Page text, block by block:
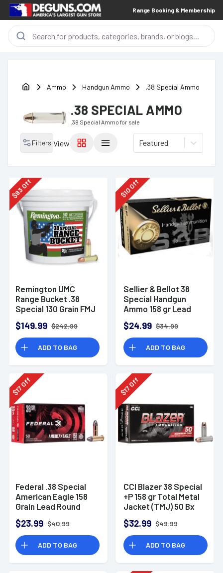
Range Booking & Membership
Ammo Handgun Ammo .38 Special Ammo
.38 SPECIAL AMMO
.38 Special Ammo for sale
Filters View Featured
$
93Off
Remington UMC
Range Bucket .38
Special 130 Grain FMJ
Rounds)
$149.99 $242.99
ADD TO BAG
$
10Off
Sellier & Bellot 38
Special Handgun
Ammo 158 gr Lead
$24.99 $34.99
ADD TO BAG
$
17Off
Federal .38 Special
American Eagle 158
Grain Lead Round
Rounds)
$23.99 $40.99
ADD TO BAG
$
17Off
CCI Blazer 38 Special
+P 158 gr Total Metal
Jacket (TMJ) 50 Bx
$32.99 $49.99
ADD TO BAG